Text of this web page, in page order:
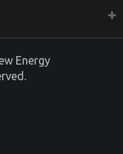
Energy